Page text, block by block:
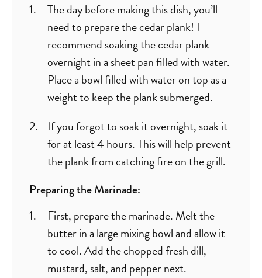
The day before making this dish, you’ll
need to prepare the cedar plank! I
recommend soaking the cedar plank
overnight in a sheet pan filled with water.
Place a bowl filled with water on top as a
weight to keep the plank submerged.
If you forgot to soak it overnight, soak it
for at least 4 hours. This will help prevent
the plank from catching fire on the grill.
Preparing the Marinade:
First, prepare the marinade. Melt the
butter in a large mixing bowl and allow it
to cool. Add the chopped fresh dill,
mustard, salt, and pepper next.